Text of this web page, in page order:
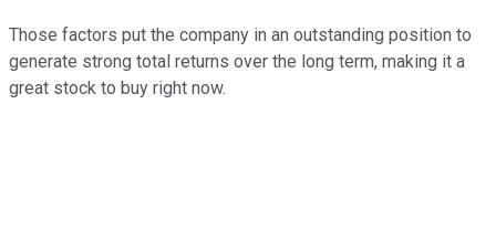
Those factors put the company in an outstanding position to
generate strong total returns over the long term, making it a
great stock to buy right now.